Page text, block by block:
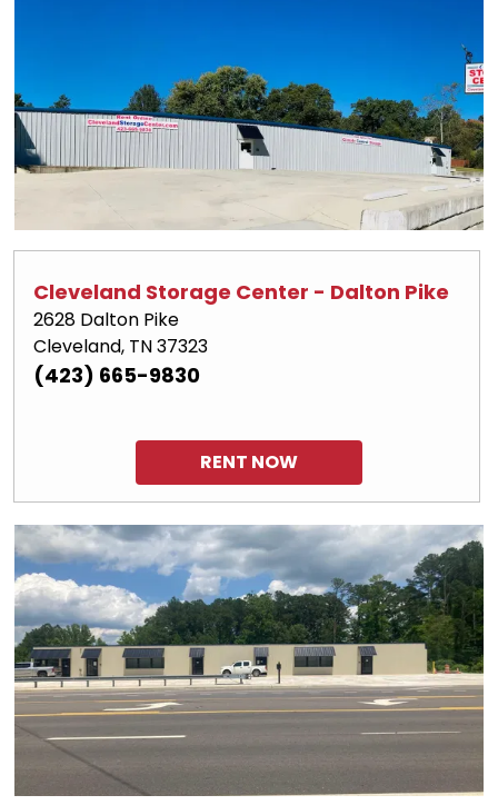
Cleveland Storage Center - Dalton Pike
2628 Dalton Pike
Cleveland, TN 37323
(423) 665-9830
RENT NOW